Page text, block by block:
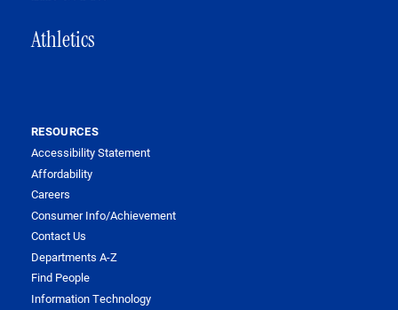
Athletics
RESOURCES
Accessibility Statement
Affordability
Careers
Consumer Info/Achievement
Contact Us
Departments A-Z
Find People
Information Technology